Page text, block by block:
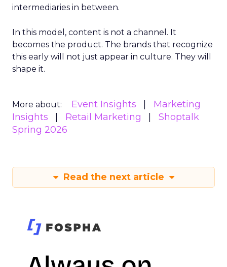
intermediaries in between.
In this model, content is not a channel. It
becomes the product. The brands that recognize
this early will not just appear in culture. They will
shape it.
More about: Event Insights
Marketing
Insights
Retail Marketing
Shoptalk
Spring 2026
Read the next article